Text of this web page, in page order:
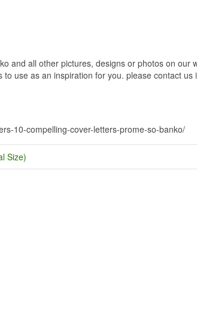
and all other pictures, designs or photos on
use as an inspiration for you. please contact
10-compelling-cover-letters-prome-so-banko/
Size)